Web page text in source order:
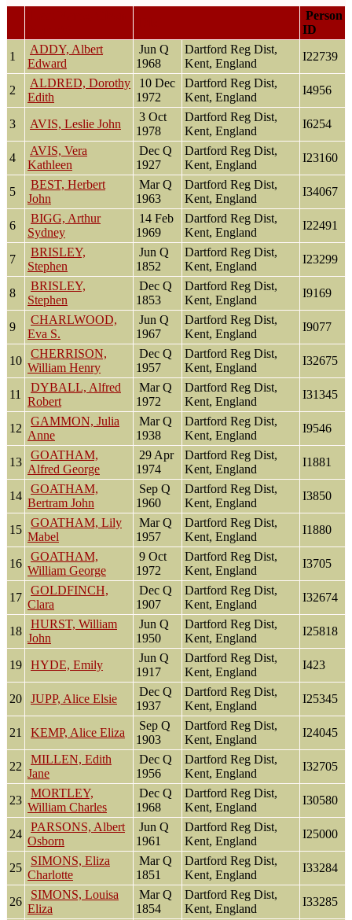
Person
ID
1
ADDY, Albert
Edward
Jun Q
1968
Dartford Reg Dist,
Kent, England
I22739
2
ALDRED, Dorothy
Edith
10 Dec
1972
Dartford Reg Dist,
Kent, England
I4956
3 AVIS, Leslie John
3 Oct
1978
Dartford Reg Dist,
Kent, England
I6254
4
AVIS, Vera
Kathleen
Dec Q
1927
Dartford Reg Dist,
Kent, England
I23160
5
BEST, Herbert
John
Mar Q
1963
Dartford Reg Dist,
Kent, England
I34067
6
BIGG, Arthur
Sydney
14 Feb
1969
Dartford Reg Dist,
Kent, England
I22491
7
BRISLEY,
Stephen
Jun Q
1852
Dartford Reg Dist,
Kent, England
I23299
8
BRISLEY,
Stephen
Dec Q
1853
Dartford Reg Dist,
Kent, England
I9169
9
CHARLWOOD,
Eva S.
Jun Q
1967
Dartford Reg Dist,
Kent, England
I9077
10
CHERRISON,
William Henry
Dec Q
1957
Dartford Reg Dist,
Kent, England
I32675
11
DYBALL, Alfred
Robert
Mar Q
1972
Dartford Reg Dist,
Kent, England
I31345
12
GAMMON, Julia
Anne
Mar Q
1938
Dartford Reg Dist,
Kent, England
I9546
13
GOATHAM,
Alfred George
29 Apr
1974
Dartford Reg Dist,
Kent, England
I1881
14
GOATHAM,
Bertram John
Sep Q
1960
Dartford Reg Dist,
Kent, England
I3850
15
GOATHAM, Lily
Mabel
Mar Q
1957
Dartford Reg Dist,
Kent, England
I1880
16
GOATHAM,
William George
9 Oct
1972
Dartford Reg Dist,
Kent, England
I3705
17
GOLDFINCH,
Clara
Dec Q
1907
Dartford Reg Dist,
Kent, England
I32674
18
HURST, William
John
Jun Q
1950
Dartford Reg Dist,
Kent, England
I25818
19 HYDE, Emily
Jun Q
1917
Dartford Reg Dist,
Kent, England
I423
20 JUPP, Alice Elsie
Dec Q
1937
Dartford Reg Dist,
Kent, England
I25345
21 KEMP, Alice Eliza
Sep Q
1903
Dartford Reg Dist,
Kent, England
I24045
22
MILLEN, Edith
Jane
Dec Q
1956
Dartford Reg Dist,
Kent, England
I32705
23
MORTLEY,
William Charles
Dec Q
1968
Dartford Reg Dist,
Kent, England
I30580
24
PARSONS, Albert
Osborn
Jun Q
1961
Dartford Reg Dist,
Kent, England
I25000
25
SIMONS, Eliza
Charlotte
Mar Q
1851
Dartford Reg Dist,
Kent, England
I33284
26
SIMONS, Louisa
Eliza
Mar Q
1854
Dartford Reg Dist,
Kent, England
I33285